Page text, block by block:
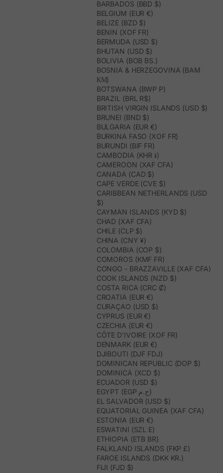
BARBADOS (BBD $)
BELGIUM (EUR €)
BELIZE (BZD $)
BENIN (XOF FR)
BERMUDA (USD $)
BHUTAN (USD $)
BOLIVIA (BOB BS.)
BOSNIA & HERZEGOVINA (BAM
КМ)
BOTSWANA (BWP P)
BRAZIL (BRL R$)
BRITISH VIRGIN ISLANDS (USD $)
BRUNEI (BND $)
BULGARIA (EUR €)
BURKINA FASO (XOF FR)
BURUNDI (BIF FR)
CAMBODIA (KHR ៛)
CAMEROON (XAF CFA)
CANADA (CAD $)
CAPE VERDE (CVE $)
CARIBBEAN NETHERLANDS (USD
$)
CAYMAN ISLANDS (KYD $)
CHAD (XAF CFA)
CHILE (CLP $)
CHINA (CNY ¥)
COLOMBIA (COP $)
COMOROS (KMF FR)
CONGO - BRAZZAVILLE (XAF CFA)
COOK ISLANDS (NZD $)
COSTA RICA (CRC ₡)
CROATIA (EUR €)
CURAÇAO (USD $)
CYPRUS (EUR €)
CZECHIA (EUR €)
CÔTE D’IVOIRE (XOF FR)
DENMARK (EUR €)
DJIBOUTI (DJF FDJ)
DOMINICAN REPUBLIC (DOP $)
DOMINICA (XCD $)
ECUADOR (USD $)
EGYPT (EGP ج.م)
EL SALVADOR (USD $)
EQUATORIAL GUINEA (XAF CFA)
ESTONIA (EUR €)
ESWATINI (SZL E)
ETHIOPIA (ETB BR)
FALKLAND ISLANDS (FKP £)
FAROE ISLANDS (DKK KR.)
FIJI (FJD $)